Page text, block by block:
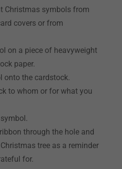
Christmas symbols from
covers or from
on a piece of heavyweight
paper.
onto the cardstock.
to whom or for what you
through the hole and
tree as a reminder
for.